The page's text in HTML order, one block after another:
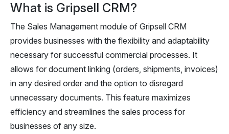
What is Gripsell CRM?
The Sales Management module of Gripsell CRM
provides businesses with the flexibility and adaptability
necessary for successful commercial processes. It
allows for document linking (orders, shipments, invoices)
in any desired order and the option to disregard
unnecessary documents. This feature maximizes
efficiency and streamlines the sales process for
businesses of any size.